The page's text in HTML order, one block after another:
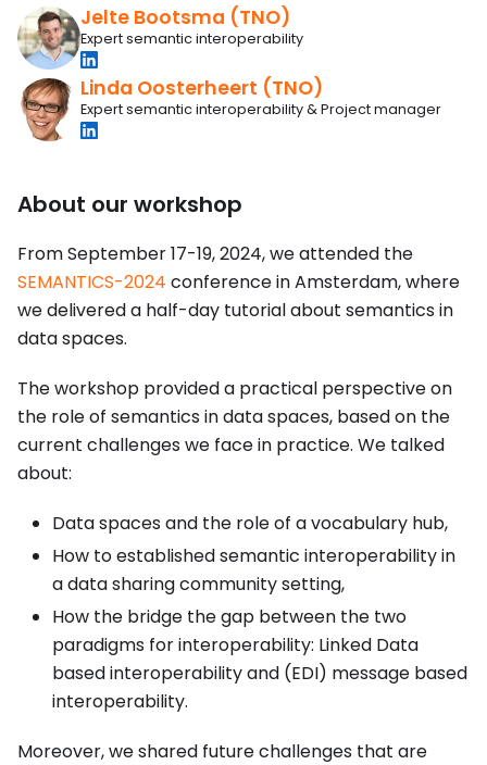
Jelte Bootsma (TNO)
Expert semantic interoperability
Linda Oosterheert (TNO)
Expert semantic interoperability & Project manager
About our workshop
From September 17-19, 2024, we attended the
SEMANTICS-2024 conference in Amsterdam, where
we delivered a half-day tutorial about semantics in
data spaces.
The workshop provided a practical perspective on
the role of semantics in data spaces, based on the
current challenges we face in practice. We talked
about:
Data spaces and the role of a vocabulary hub,
How to established semantic interoperability in
a data sharing community setting,
How the bridge the gap between the two
paradigms for interoperability: Linked Data
based interoperability and (EDI) message based
interoperability.
Moreover, we shared future challenges that are